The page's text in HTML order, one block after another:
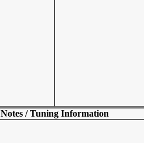
Notes / Tuning Information